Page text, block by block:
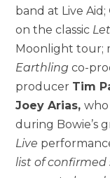
band at Live Aid;
on the classic
Moonlight tour;
Earthling co-
producer Tim
Joey Arias,who
during Bowie’s
Live
list of confirmed